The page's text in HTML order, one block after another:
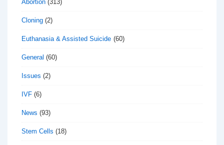
Abortion (313)
Cloning (2)
Euthanasia & Assisted Suicide (60)
General (60)
Issues (2)
IVF (6)
News (93)
Stem Cells (18)